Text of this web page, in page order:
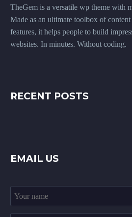
TheGem is a versatile wp theme with
Made as an ultimate toolbox of
features, it helps people to build
websites. In minutes. Without coding.
RECENT POSTS
EMAIL US